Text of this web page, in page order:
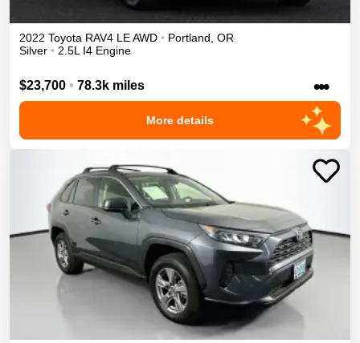
2022 Toyota RAV4 LEAWD • Portland, OR
Silver • 2.5L I4 Engine
$23,700 • 78.3k miles •••
More details